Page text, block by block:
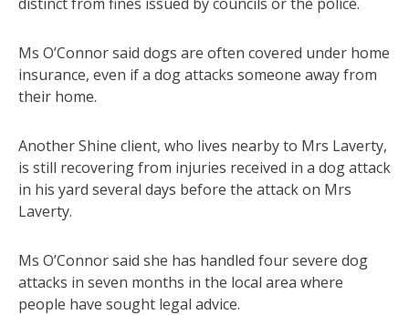
Ms O’Connor said dogs are often covered under home
insurance, even if a dog attacks someone away from
their home.
Another Shine client, who lives nearby to Mrs Laverty,
is still recovering from injuries received in a dog attack
in his yard several days before the attack on Mrs
Laverty.
Ms O’Connor said she has handled four severe dog
attacks in seven months in the local area where
people have sought legal advice.